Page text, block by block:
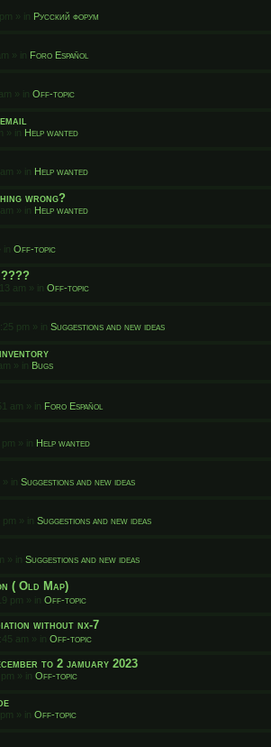
» in Русский форум
» in Foro Español
» in Off-topic
» in Help wanted
» in Help wanted
wrong?
» in Help wanted
in Off-topic
am » in Off-topic
pm » in Suggestions and new ideas
» in Bugs
am » in Foro Español
» in Help wanted
» in Suggestions and new ideas
pm » in Suggestions and new ideas
» in Suggestions and new ideas
( Old Map)
pm » in Off-topic
without nx-7
am » in Off-topic
to 2 jamuary 2023
» in Off-topic
» in Off-topic